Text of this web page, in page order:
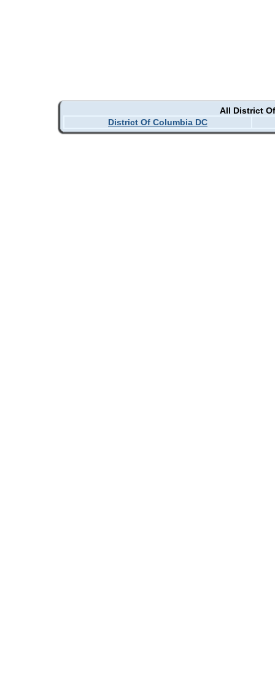
All District
District Of Columbia DC